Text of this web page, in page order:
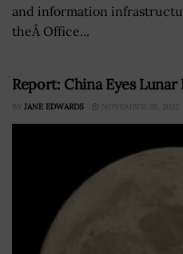
and information
theÂ Office...
Report: China Eyes Lunar
BY JANE EDWARDS NOVEMBER 28, 2022